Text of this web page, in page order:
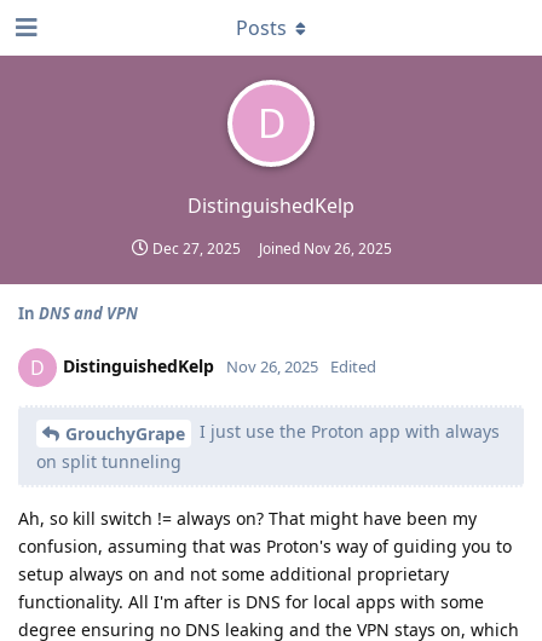
D
DistinguishedKelp
Dec 27, 2025 Joined Nov 26, 2025
Posts
In DNS and VPN
D DistinguishedKelp Nov 26, 2025 Edited
GrouchyGrape
I just use the Proton app with always
on split tunneling
Ah, so kill switch != always on? That might have been my
confusion, assuming that was Proton's way of guiding you to
setup always on and not some additional proprietary
functionality. All I'm after is DNS for local apps with some
degree ensuring no DNS leaking and the VPN stays on, which